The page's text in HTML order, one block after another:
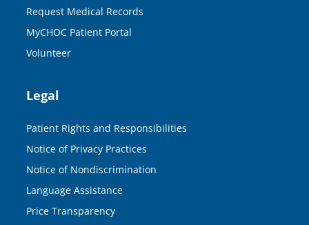
Request Medical Records
MyCHOC Patient Portal
Volunteer
Legal
Patient Rights and Responsibilities
Notice of Privacy Practices
Notice of Nondiscrimination
Language Assistance
Price Transparency